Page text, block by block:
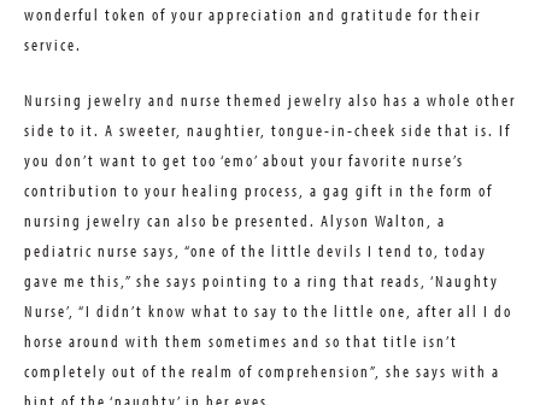
wonderful token of your appreciation and gratitude for their
service.
Nursing jewelry and nurse themed jewelry also has a whole other
side to it. A sweeter, naughtier, tongue-in-cheek side that is. If
you don’t want to get too ‘emo’ about your favorite nurse’s
contribution to your healing process, a gag gift in the form of
nursing jewelry can also be presented. Alyson Walton, a
pediatric nurse says, “one of the little devils I tend to, today
gave me this,” she says pointing to a ring that reads, ‘Naughty
Nurse’, “I didn’t know what to say to the little one, after all I do
horse around with them sometimes and so that title isn’t
completely out of the realm of comprehension”, she says with a